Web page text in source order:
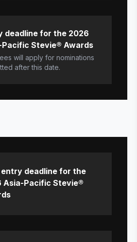
deadline for the 2026
Pacific Stevie® Awards
will apply for nominations
after this date.
entry deadline for the
Asia-Pacific Stevie®